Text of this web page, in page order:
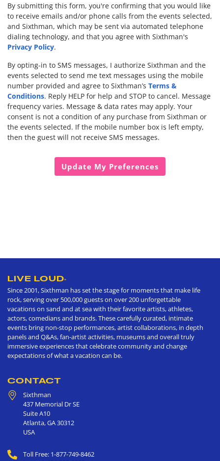
By submitting this form, you're confirming that you would like
to receive emails and/or phone calls from the events selected,
and Sixthman, which may be sent via automated telephone
dialing technology, and that you agree with Sixthman's
Privacy Policy.
By opting-in to SMS messages, I authorize Sixthman and the
events selected to send me text messages using the mobile
number provided and agree to Sixthman’s Terms &
Conditions. Reply HELP for help and STOP to cancel. Message
frequency varies. Message & data rates may apply. Your
consent is not a condition of any purchase from Sixthman or
the events selected. If the mobile number box is left empty,
then the guest will not receive SMS messages.
LIVE LOUD®
Since 2001, Sixthman has set the stage for moments that make life
rock, serving over 500,000 guests on over 200 unforgettable
vacations on sand and at sea with their favorite artists, athletes,
actors, comedians and brands. These carefully curated, intimate
events bring non-stop performances, artist collaborations, in depth
panels and Q&As, fan-artist activities, museums and overall truly
immersive experiences that celebrate community and change
expectations of what a vacation can be.
CONTACT
Sixthman
437 Memorial Dr SE
Suite A10
Atlanta,GA30312
USA
Toll Free: 1-877-749-8462